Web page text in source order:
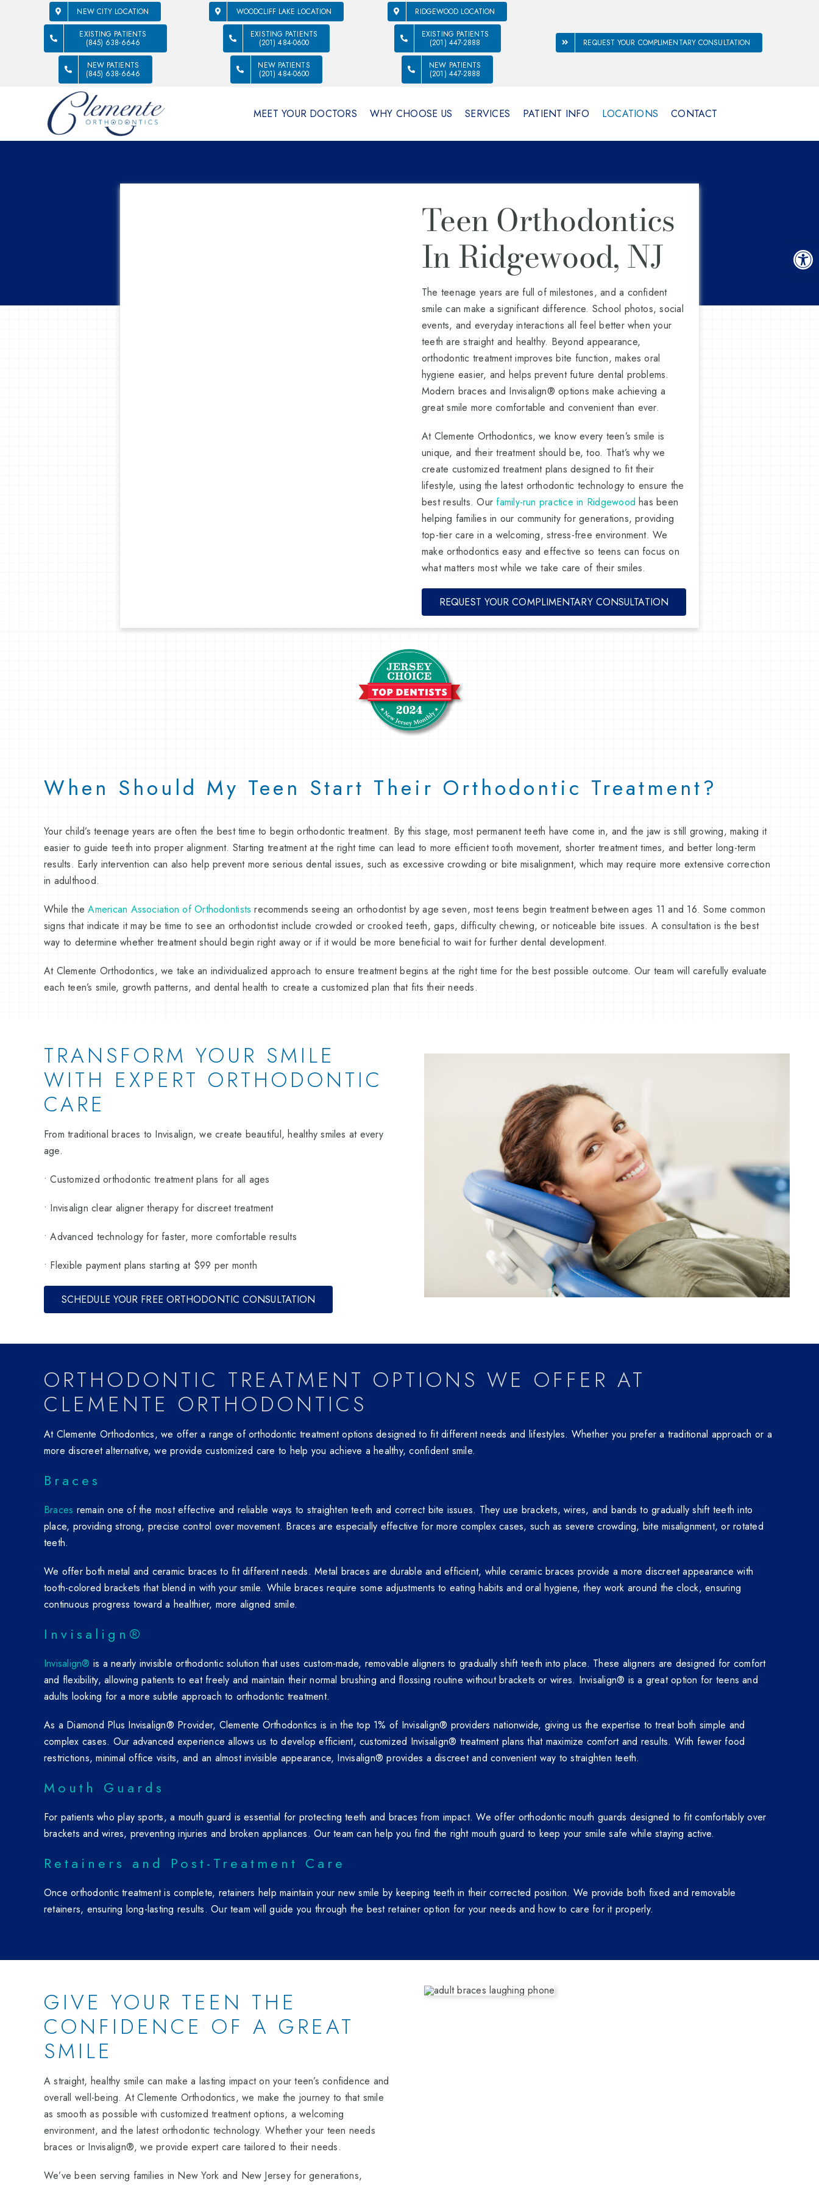
NEW CITY LOCATION
EXISTING PATIENTS
(845) 638-6646
NEW PATIENTS
(845) 638-6646
WOODCLIFF LAKE LOCATION
EXISTING PATIENTS
(201) 484-0600
NEW PATIENTS
(201) 484-0600
RIDGEWOOD LOCATION
EXISTING PATIENTS
(201) 447-2888
NEW PATIENTS
(201) 447-2888
REQUEST YOUR COMPLIMENTARY CONSULTATION
MEET YOUR DOCTORS WHY CHOOSE US SERVICES PATIENT INFO LOCATIONS CONTACT
Teen Orthodontics
In Ridgewood, NJ
The teenage years are full of milestones, and a confident
smile can make a significant difference. School photos, social
events, and everyday interactions all feel better when your
teeth are straight and healthy. Beyond appearance,
orthodontic treatment improves bite function, makes oral
hygiene easier, and helps prevent future dental problems.
Modern braces and Invisalign® options make achieving a
great smile more comfortable and convenient than ever.
At Clemente Orthodontics, we know every teen’s smile is
unique, and their treatment should be, too. That’s why we
create customized treatment plans designed to fit their
lifestyle, using the latest orthodontic technology to ensure the
best results. Our family-run practice in Ridgewood has been
helping families in our community for generations, providing
top-tier care in a welcoming, stress-free environment. We
make orthodontics easy and effective so teens can focus on
what matters most while we take care of their smiles.
REQUEST YOUR COMPLIMENTARY CONSULTATION
When Should My Teen Start Their Orthodontic Treatment?
Your child’s teenage years are often the best time to begin orthodontic treatment. By this stage, most permanent teeth have come in, and the jaw is still growing, making it
easier to guide teeth into proper alignment. Starting treatment at the right time can lead to more efficient tooth movement, shorter treatment times, and better long-term
results. Early intervention can also help prevent more serious dental issues, such as excessive crowding or bite misalignment, which may require more extensive correction
in adulthood.
While theAmerican Association of Orthodontists recommends seeing an orthodontist by age seven, most teens begin treatment between ages 11 and 16. Some common
signs that indicate it may be time to see an orthodontist include crowded or crooked teeth, gaps, difficulty chewing, or noticeable bite issues. A consultation is the best
way to determine whether treatment should begin right away or if it would be more beneficial to wait for further dental development.
At Clemente Orthodontics, we take an individualized approach to ensure treatment begins at the right time for the best possible outcome. Our team will carefully evaluate
each teen’s smile, growth patterns, and dental health to create a customized plan that fits their needs.
TRANSFORM YOUR SMILE
WITH EXPERT ORTHODONTIC
CARE
From traditional braces to Invisalign, we create beautiful, healthy smiles at every
age.
• Customized orthodontic treatment plans for all ages
• Invisalign clear aligner therapy for discreet treatment
• Advanced technology for faster, more comfortable results
• Flexible payment plans starting at $99 per month
SCHEDULE YOUR FREE ORTHODONTIC CONSULTATION
ORTHODONTIC TREATMENT OPTIONS WE OFFER AT
CLEMENTE ORTHODONTICS
At Clemente Orthodontics, we offer a range of orthodontic treatment options designed to fit different needs and lifestyles. Whether you prefer a traditional approach or a
more discreet alternative, we provide customized care to help you achieve a healthy, confident smile.
Braces
Braces remain one of the most effective and reliable ways to straighten teeth and correct bite issues. They use brackets, wires, and bands to gradually shift teeth into
place, providing strong, precise control over movement. Braces are especially effective for more complex cases, such as severe crowding, bite misalignment, or rotated
teeth.
We offer both metal and ceramic braces to fit different needs. Metal braces are durable and efficient, while ceramic braces provide a more discreet appearance with
tooth-colored brackets that blend in with your smile. While braces require some adjustments to eating habits and oral hygiene, they work around the clock, ensuring
continuous progress toward a healthier, more aligned smile.
Invisalign®
Invisalign® is a nearly invisible orthodontic solution that uses custom-made, removable aligners to gradually shift teeth into place. These aligners are designed for comfort
and flexibility, allowing patients to eat freely and maintain their normal brushing and flossing routine without brackets or wires. Invisalign® is a great option for teens and
adults looking for a more subtle approach to orthodontic treatment.
As a Diamond Plus Invisalign® Provider, Clemente Orthodontics is in the top 1% of Invisalign® providers nationwide, giving us the expertise to treat both simple and
complex cases. Our advanced experience allows us to develop efficient, customized Invisalign® treatment plans that maximize comfort and results. With fewer food
restrictions, minimal office visits, and an almost invisible appearance, Invisalign® provides a discreet and convenient way to straighten teeth.
Mouth Guards
For patients who play sports, a mouth guard is essential for protecting teeth and braces from impact. We offer orthodontic mouth guards designed to fit comfortably over
brackets and wires, preventing injuries and broken appliances. Our team can help you find the right mouth guard to keep your smile safe while staying active.
Retainers and Post-Treatment Care
Once orthodontic treatment is complete, retainers help maintain your new smile by keeping teeth in their corrected position. We provide both fixed and removable
retainers, ensuring long-lasting results. Our team will guide you through the best retainer option for your needs and how to care for it properly.
GIVE YOUR TEEN THE
CONFIDENCE OF A GREAT
SMILE
A straight, healthy smile can make a lasting impact on your teen’s confidence and
overall well-being. At Clemente Orthodontics, we make the journey to that smile
as smooth as possible with customized treatment options, a welcoming
environment, and the latest orthodontic technology. Whether your teen needs
braces or Invisalign®, we provide expert care tailored to their needs.
We’ve been serving families in New York and New Jersey for generations,